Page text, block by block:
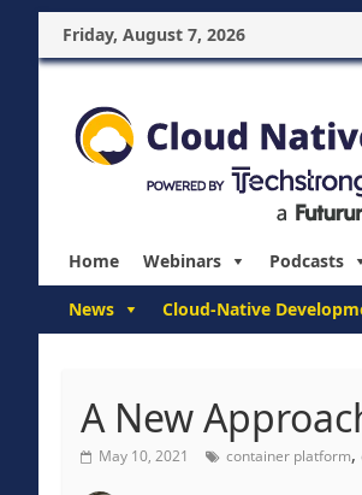
Friday, August 7, 2026
Home Webinars Podcasts
News Cloud-Native
A New
May 10, 2021 container platform,